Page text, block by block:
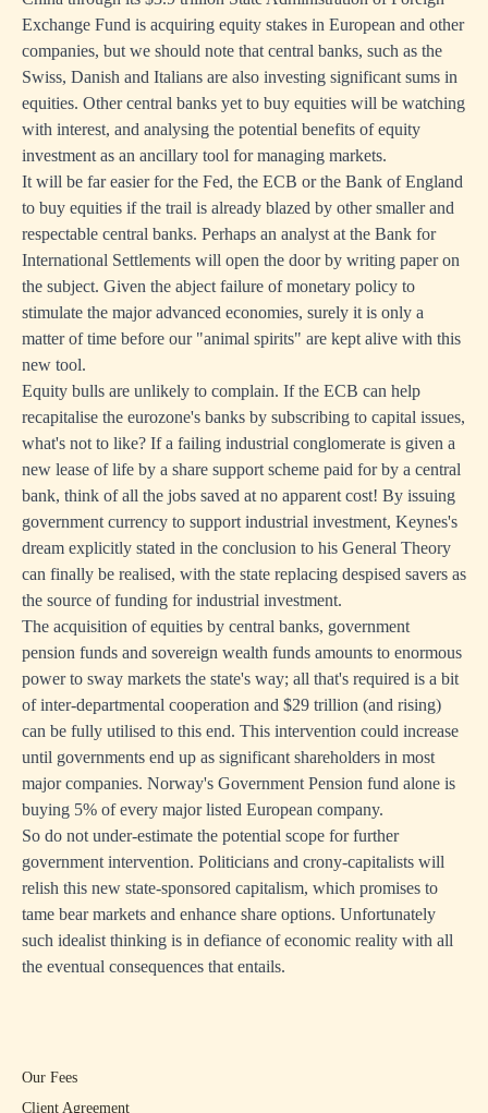
Exchange Fund is acquiring equity stakes in European and other
companies, but we should note that central banks, such as the
Swiss, Danish and Italians are also investing significant sums in
equities. Other central banks yet to buy equities will be watching
with interest, and analysing the potential benefits of equity
investment as an ancillary tool for managing markets.
It will be far easier for the Fed, the ECB or the Bank of England
to buy equities if the trail is already blazed by other smaller and
respectable central banks. Perhaps an analyst at the Bank for
International Settlements will open the door by writing paper on
the subject. Given the abject failure of monetary policy to
stimulate the major advanced economies, surely it is only a
matter of time before our "animal spirits" are kept alive with this
new tool.
Equity bulls are unlikely to complain. If the ECB can help
recapitalise the eurozone's banks by subscribing to capital issues,
what's not to like? If a failing industrial conglomerate is given a
new lease of life by a share support scheme paid for by a central
bank, think of all the jobs saved at no apparent cost! By issuing
government currency to support industrial investment, Keynes's
dream explicitly stated in the conclusion to his General Theory
can finally be realised, with the state replacing despised savers as
the source of funding for industrial investment.
The acquisition of equities by central banks, government
pension funds and sovereign wealth funds amounts to enormous
power to sway markets the state's way; all that's required is a bit
of inter-departmental cooperation and $29 trillion (and rising)
can be fully utilised to this end. This intervention could increase
until governments end up as significant shareholders in most
major companies. Norway's Government Pension fund alone is
buying 5% of every major listed European company.
So do not under-estimate the potential scope for further
government intervention. Politicians and crony-capitalists will
relish this new state-sponsored capitalism, which promises to
tame bear markets and enhance share options. Unfortunately
such idealist thinking is in defiance of economic reality with all
the eventual consequences that entails.
Our Fees
Client Agreement